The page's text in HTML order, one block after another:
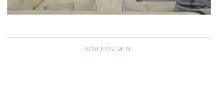
ADVERTISEMENT